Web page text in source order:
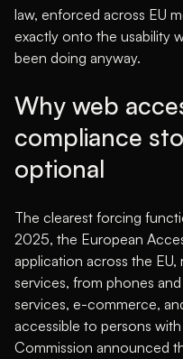
law, enforced across EU
exactly onto the usability
been doing anyway.
Why web
compliance
optional
The clearest forcing
2025, the European
application across the
services, from phones
services, e-commerce,
accessible to persons with
Commission announced